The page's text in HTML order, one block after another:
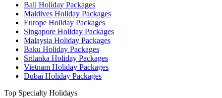
Bali Holiday Packages
Maldives Holiday Packages
Europe Holiday Packages
Singapore Holiday Packages
Malaysia Holiday Packages
Baku Holiday Packages
Srilanka Holiday Packages
Vietnam Holiday Packages
Dubai Holiday Packages
Top Specialty Holidays